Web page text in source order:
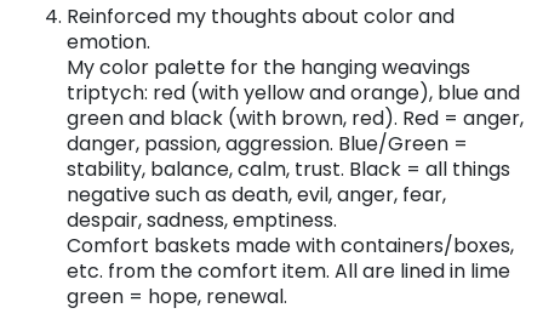
Reinforced my thoughts about color and
emotion.
My color palette for the hanging weavings
triptych: red (with yellow and orange), blue and
green and black (with brown, red). Red = anger,
danger, passion, aggression. Blue/Green =
stability, balance, calm, trust. Black = all things
negative such as death, evil, anger, fear,
despair, sadness, emptiness.
Comfort baskets made with containers/boxes,
etc. from the comfort item. All are lined in lime
green = hope, renewal.